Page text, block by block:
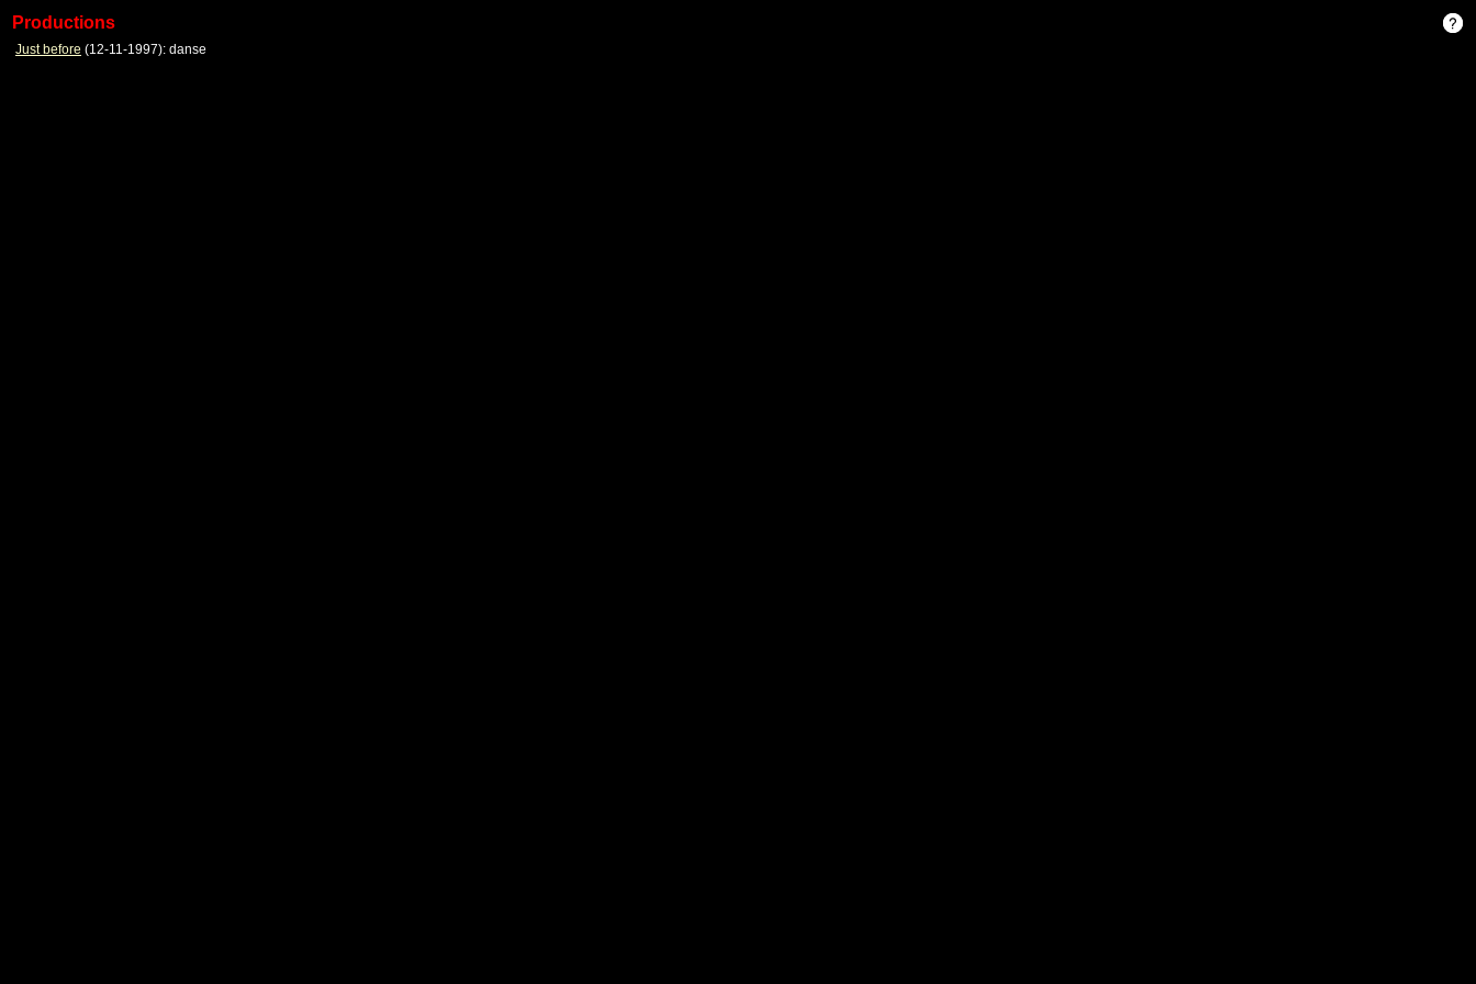
Productions
Just before (12-11-1997): danse